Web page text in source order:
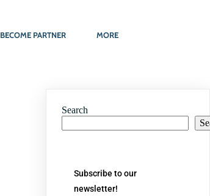
BECOME PARTNER MORE
Search
Subscribe to our
newsletter!